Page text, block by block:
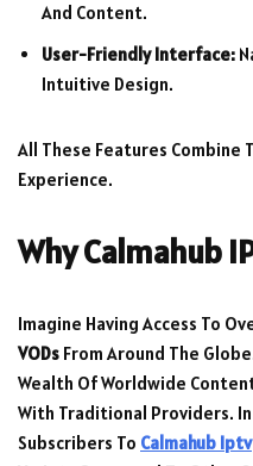
And Content.
User-Friendly Interface:
Intuitive Design.
All These Features Combine
Experience.
Why Calmahub
Imagine Having Access To
VODs From Around The
Wealth Of Worldwide
With Traditional Providers.
Subscribers To Calmahub Iptv